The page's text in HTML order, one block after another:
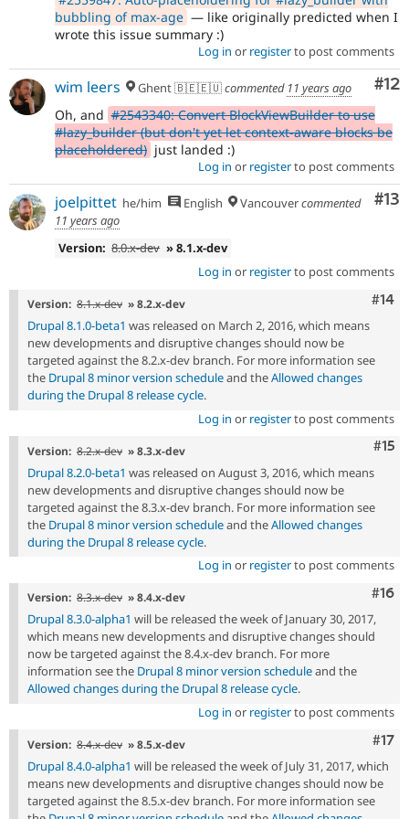
bubbling of max-age — like originally predicted when I
wrote this issue summary :)
Log in or registerto post comments
#12
wim leers Ghent 🇧🇪🇪🇺commented 11 years ago
Oh, and #2543340: Convert BlockViewBuilder to use
#lazy_builder (but don't yet let context-aware blocks be
placeholdered) just landed :)
Log in or registerto post comments
#13
joelpittet he/him English Vancouvercommented
11 years ago
Version: 8.0.x-dev » 8.1.x-dev
Log in or registerto post comments
#14
Version: 8.1.x-dev » 8.2.x-dev
Drupal 8.1.0-beta1 was released on March 2, 2016, which means
new developments and disruptive changes should now be
targeted against the 8.2.x-dev branch. For more information see
the Drupal 8 minor version scheduleand theAllowed changes
during the Drupal 8 release cycle.
Log in or registerto post comments
#15
Version: 8.2.x-dev » 8.3.x-dev
Drupal 8.2.0-beta1 was released on August 3, 2016, which means
new developments and disruptive changes should now be
targeted against the 8.3.x-dev branch. For more information see
the Drupal 8 minor version scheduleand theAllowed changes
during the Drupal 8 release cycle.
Log in or registerto post comments
#16
Version: 8.3.x-dev » 8.4.x-dev
Drupal 8.3.0-alpha1 will be released the week of January 30, 2017,
which means new developments and disruptive changes should
now be targeted against the 8.4.x-dev branch. For more
information see the Drupal 8 minor version scheduleand the
Allowed changes during the Drupal 8 release cycle.
Log in or registerto post comments
#17
Version: 8.4.x-dev » 8.5.x-dev
Drupal 8.4.0-alpha1 will be released the week of July 31, 2017, which
means new developments and disruptive changes should now be
targeted against the 8.5.x-dev branch. For more information see